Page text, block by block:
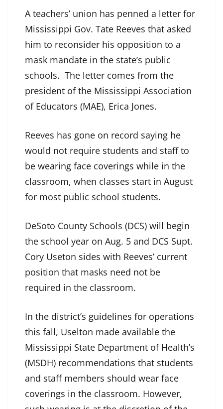
A teachers’ union has penned a letter for
Mississippi Gov. Tate Reeves that asked
him to reconsider his opposition to a
mask mandate in the state’s public
schools. The letter comes from the
president of the Mississippi Association
of Educators (MAE), Erica Jones.
Reeves has gone on record saying he
would not require students and staff to
be wearing face coverings while in the
classroom, when classes start in August
for most public school students.
DeSoto County Schools (DCS) will begin
the school year on Aug. 5 and DCS Supt.
Cory Useton sides with Reeves’ current
position that masks need not be
required in the classroom.
In the district’s guidelines for operations
this fall, Uselton made available the
Mississippi State Department of Health’s
(MSDH) recommendations that students
and staff members should wear face
coverings in the classroom. However,